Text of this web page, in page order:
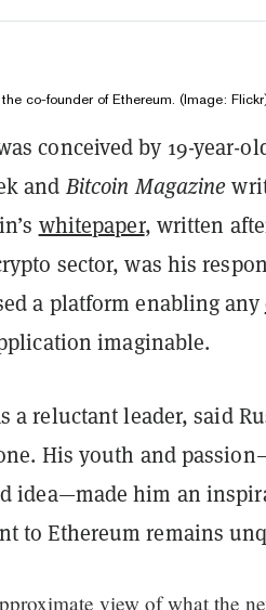
co-founder of Ethereum. (Image:
conceived by 19-year-
andBitcoin Magazine
whitepaper, written
sector, was his
a platform enabling any
imaginable.
a reluctant leader, said
His youth and
idea—made him an
to Ethereum remains
view of what the